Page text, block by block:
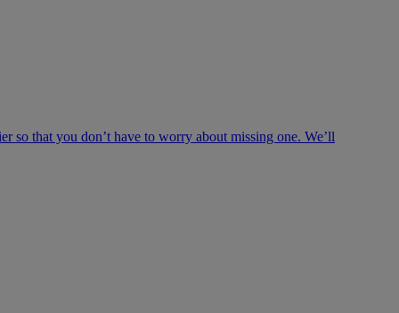
so that you don’t have to worry about missing one. We’ll